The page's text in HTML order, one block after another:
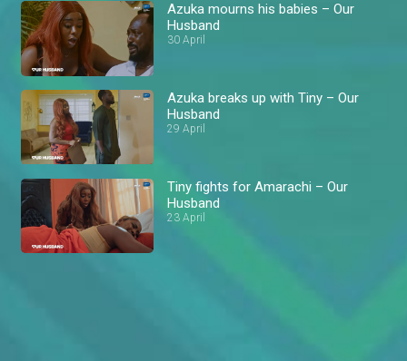
Azuka mourns his babies – Our
Husband
30 April
Azuka breaks up with Tiny – Our
Husband
29 April
Tiny fights for Amarachi – Our
Husband
23 April